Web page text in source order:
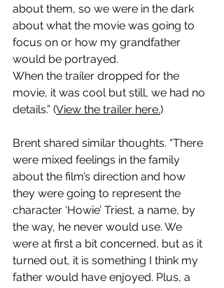
about them, so we were in the dark
about what the movie was going to
focus on or how my grandfather
would be portrayed.
When the trailer dropped for the
movie, it was cool but still, we had no
details.” (View the trailer here.)
Brent shared similar thoughts. “There
were mixed feelings in the family
about the film’s direction and how
they were going to represent the
character ‘Howie’ Triest, a name, by
the way, he never would use. We
were at first a bit concerned, but as it
turned out, it is something I think my
father would have enjoyed. Plus, a